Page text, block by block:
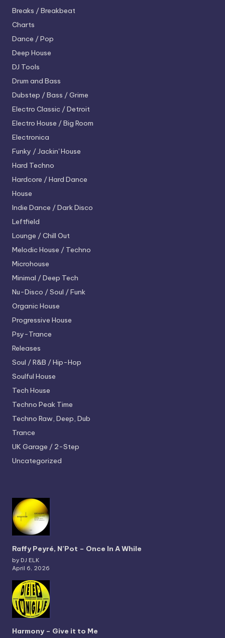
Breaks / Breakbeat
Charts
Dance / Pop
Deep House
DJ Tools
Drum and Bass
Dubstep / Bass / Grime
Electro Classic / Detroit
Electro House / Big Room
Electronica
Funky / Jackin' House
Hard Techno
Hardcore / Hard Dance
House
Indie Dance / Dark Disco
Leftfield
Lounge / Chill Out
Melodic House / Techno
Microhouse
Minimal / Deep Tech
Nu-Disco / Soul / Funk
Organic House
Progressive House
Psy-Trance
Releases
Soul / R&B / Hip-Hop
Soulful House
Tech House
Techno Peak Time
Techno Raw, Deep, Dub
Trance
UK Garage / 2-Step
Uncategorized
Raffy Peyré, N’Pot – Once In A While
by DJ ELK
April 6, 2026
Harmony – Give it to Me